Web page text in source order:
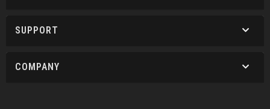
SUPPORT
COMPANY